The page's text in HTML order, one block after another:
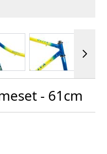
View larger imageView larger
- 61cm